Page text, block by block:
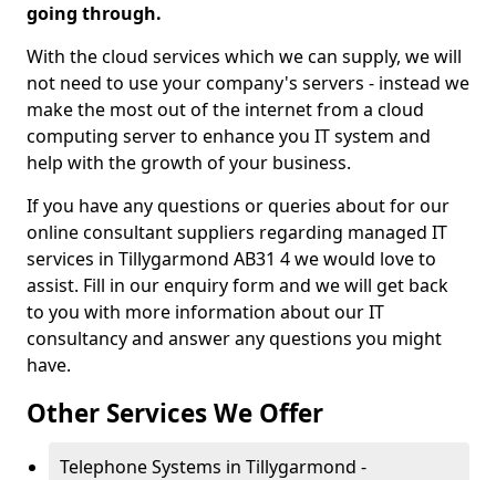
going through.
With the cloud services which we can supply, we will
not need to use your company's servers - instead we
make the most out of the internet from a cloud
computing server to enhance you IT system and
help with the growth of your business.
If you have any questions or queries about for our
online consultant suppliers regarding managed IT
services in Tillygarmond AB31 4 we would love to
assist. Fill in our enquiry form and we will get back
to you with more information about our IT
consultancy and answer any questions you might
have.
Other Services We Offer
Telephone Systems in Tillygarmond -